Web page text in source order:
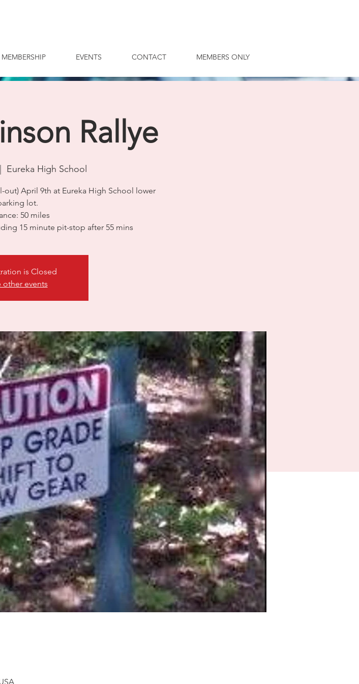
MEMBERSHIP EVENTS CONTACT MEMBERS ONLY
Rallye
Eureka High School
out) April 9th at Eureka High School lower
lot.
50 miles
15 minute pit-stop after 55 mins
is Closed
other events